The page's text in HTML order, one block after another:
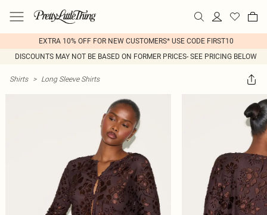
EXTRA 10% OFF FOR NEW CUSTOMERS* USE CODE FIRST10
DISCOUNTS MAY NOT BE BASED ON FORMER PRICES- SEE PRICING BELOW
Shirts > Long Sleeve Shirts